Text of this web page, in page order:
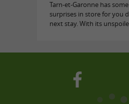
Tarn-et-Garonne has
surprises in store for you
next stay. With its